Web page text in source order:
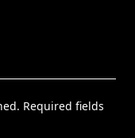
Required fields